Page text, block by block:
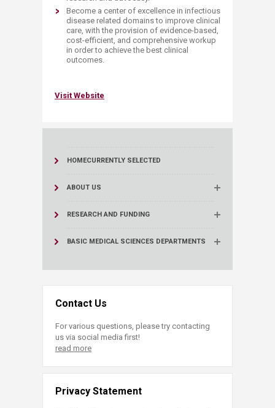
Become a center of excellence in infectious
disease related domains to improve clinical
care, with the provision of evidence-based,
cost-efficient, and comprehensive workup
in order to achieve the best clinical
outcomes.
Vis​it Website​
HOMECURRENTLY SELECTED
ABOUT US
RESEARCH AND FUNDING
BASIC MEDICAL SCIENCES DEPARTMENTS
Contact Us
For various questions, please try contacting
us via social media first!
read more
Privacy Statement